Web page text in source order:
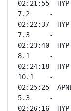
02:21:55
7.2     -
02:22:37
7.3
02:23:40
8.1
02:24:18
10.1    -
02:25:25
5.3     -
02:26:16